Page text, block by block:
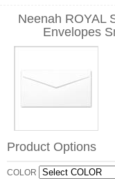
Neenah ROYAL
Envelopes
Product Options
COLOR